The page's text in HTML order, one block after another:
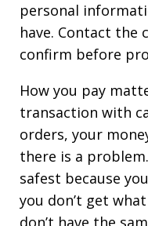
personal
have. Contact the
confirm before
How you pay
transaction with
orders, your
there is a
safest because
you don’t get
don’t have the